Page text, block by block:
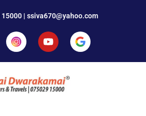
| ssiva670@yahoo.com